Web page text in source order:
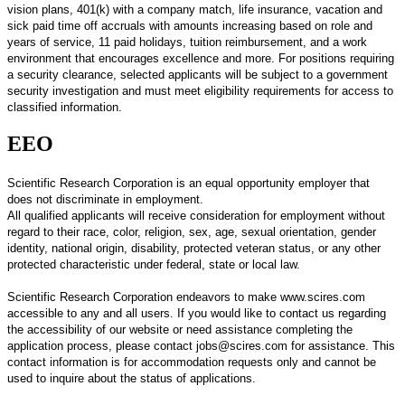
vision plans, 401(k) with a company match, life insurance, vacation and
sick paid time off accruals with amounts increasing based on role and
years of service, 11 paid holidays, tuition reimbursement, and a work
environment that encourages excellence and more. For positions requiring
a security clearance, selected applicants will be subject to a government
security investigation and must meet eligibility requirements for access to
classified information.
EEO
Scientific Research Corporation is an equal opportunity employer that
does not discriminate in employment.
All qualified applicants will receive consideration for employment without
regard to their race, color, religion, sex, age, sexual orientation, gender
identity, national origin, disability, protected veteran status, or any other
protected characteristic under federal, state or local law.
Scientific Research Corporation endeavors to make www.scires.com
accessible to any and all users. If you would like to contact us regarding
the accessibility of our website or need assistance completing the
application process, please contact jobs@scires.com for assistance. This
contact information is for accommodation requests only and cannot be
used to inquire about the status of applications.